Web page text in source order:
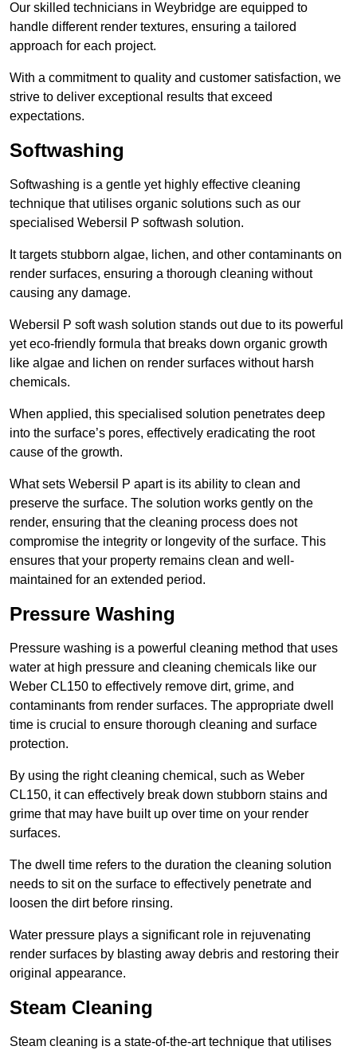
Our skilled technicians in Weybridge are equipped to
handle different render textures, ensuring a tailored
approach for each project.
With a commitment to quality and customer satisfaction, we
strive to deliver exceptional results that exceed
expectations.
Softwashing
Softwashing is a gentle yet highly effective cleaning
technique that utilises organic solutions such as our
specialised Webersil P softwash solution.
It targets stubborn algae, lichen, and other contaminants on
render surfaces, ensuring a thorough cleaning without
causing any damage.
Webersil P soft wash solution stands out due to its powerful
yet eco-friendly formula that breaks down organic growth
like algae and lichen on render surfaces without harsh
chemicals.
When applied, this specialised solution penetrates deep
into the surface’s pores, effectively eradicating the root
cause of the growth.
What sets Webersil P apart is its ability to clean and
preserve the surface. The solution works gently on the
render, ensuring that the cleaning process does not
compromise the integrity or longevity of the surface. This
ensures that your property remains clean and well-
maintained for an extended period.
Pressure Washing
Pressure washing is a powerful cleaning method that uses
water at high pressure and cleaning chemicals like our
Weber CL150 to effectively remove dirt, grime, and
contaminants from render surfaces. The appropriate dwell
time is crucial to ensure thorough cleaning and surface
protection.
By using the right cleaning chemical, such as Weber
CL150, it can effectively break down stubborn stains and
grime that may have built up over time on your render
surfaces.
The dwell time refers to the duration the cleaning solution
needs to sit on the surface to effectively penetrate and
loosen the dirt before rinsing.
Water pressure plays a significant role in rejuvenating
render surfaces by blasting away debris and restoring their
original appearance.
Steam Cleaning
Steam cleaning is a state-of-the-art technique that utilises